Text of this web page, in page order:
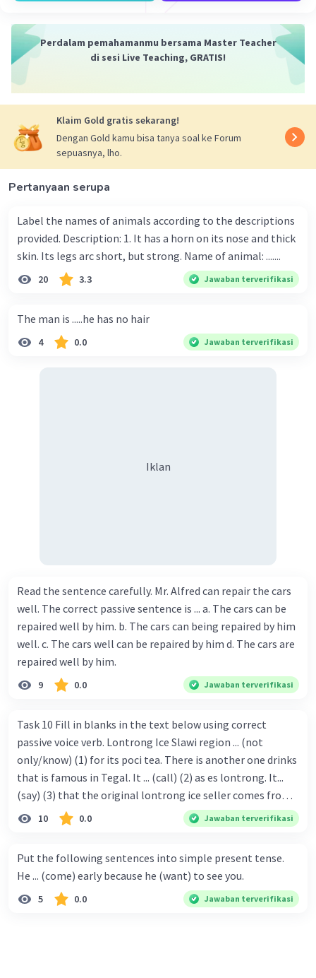
Perdalam pemahamanmu bersama Master Teacher
di sesi Live Teaching, GRATIS!
Klaim Gold gratis sekarang!
Dengan Gold kamu bisa tanya soal ke Forum
sepuasnya, lho.
Pertanyaan serupa
Label the names of animals according to the descriptions
provided. Description: 1. It has a horn on its nose and thick
skin. Its legs arc short, but strong. Name of animal: .......
20 3.3 Jawaban terverifikasi
The man is .....he has no hair
4 0.0 Jawaban terverifikasi
Iklan
Read the sentence carefully. Mr. Alfred can repair the cars
well. The correct passive sentence is ... a. The cars can be
repaired well by him. b. The cars can being repaired by him
well. c. The cars well can be repaired by him d. The cars are
repaired well by him.
9 0.0 Jawaban terverifikasi
Task 10 Fill in blanks in the text below using correct
passive voice verb. Lontrong Ice Slawi region ... (not
only/know) (1) for its poci tea. There is another one drinks
that is famous in Tegal. It ... (call) (2) as es lontrong. It...
(say) (3) that the original lontrong ice seller comes from
Slawi. Its taste is so delicious and refreshing. A glass of
lontrong ice that ... (add) (4) with shaved ice can relieve you
(flush) (6) with coconut milk and pandan syrup. The reason
behind Lontrong ice naming ... (base) (7) on the fact that
at the first time, ice lontrong ... (sell) (8) in the small alley
10 0.0 Jawaban terverifikasi
Put the following sentences into simple present tense.
He ... (come) early because he (want) to see you.
5 0.0 Jawaban terverifikasi